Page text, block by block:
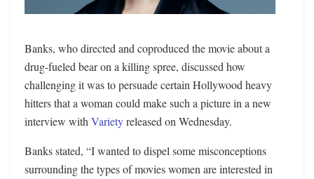
Banks, who directed and coproduced the movie about a
drug-fueled bear on a killing spree, discussed how
challenging it was to persuade certain Hollywood heavy
hitters that a woman could make such a picture in a new
interview with Varietyreleased on Wednesday.
Banks stated, “I wanted to dispel some misconceptions
surrounding the types of movies women are interested in